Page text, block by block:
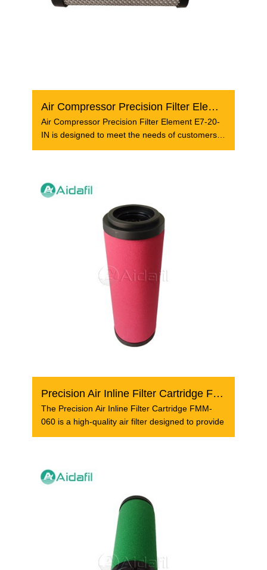
Air Compressor Precision Filter Element E7-20-IN
Air Compressor Precision Filter Element E7-20-
IN is designed to meet the needs of customers
Precision Air Inline Filter Cartridge FMM-060
The Precision Air Inline Filter Cartridge FMM-
060 is a high-quality air filter designed to provide